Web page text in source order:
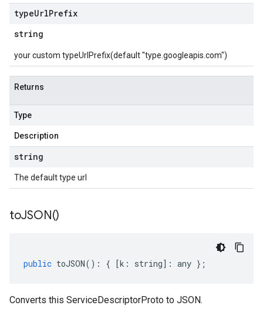
typeUrlPrefix
string
your custom typeUrlPrefix(default "type.googleapis.com")
Returns
Type
Description
string
The default type url
toJSON()
public toJSON() : { [k : string] : any };
Converts this ServiceDescriptorProto to JSON.